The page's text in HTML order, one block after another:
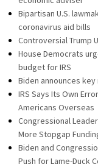
Bipartisan U.S.
coronavirus aid bills
Controversial Trump
House Democrats
budget for IRS
Biden announces
IRS Says Its Own
Americans Overseas
Congressional
More Stopgap
Biden and
Push for Lame-Duck